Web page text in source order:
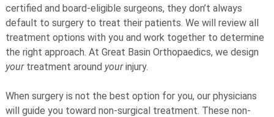
certified and board-eligible surgeons, they don’t always
default to surgery to treat their patients. We will review all
treatment options with you and work together to determine
the right approach. At Great Basin Orthopaedics, we design
yourtreatment around yourinjury.
When surgery is not the best option for you, our physicians
will guide you toward non-surgical treatment. These non-